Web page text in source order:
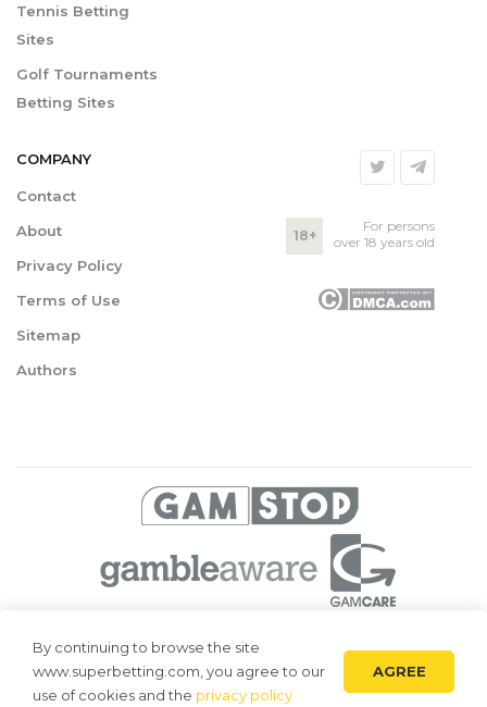
Tennis Betting
Sites
Golf Tournaments
Betting Sites
COMPANY
Contact
About
Privacy Policy
Terms of Use
Sitemap
Authors
18+
For persons
over 18 years old
© 2026 Superbetting. All rights reserved
Superbetting.com is an information resource, all materials are intended
for acquaintance only. Superbetting.com does not accept bets on sports,
By continuing to browse the site
www.superbetting.com, you agree to our
use of cookies and the privacy policy
AGREE